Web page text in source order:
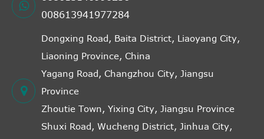
008613941977284
Dongxing Road, Baita District, Liaoyang City,
Liaoning Province, China
Yagang Road, Changzhou City, Jiangsu
Province
Zhoutie Town, Yixing City, Jiangsu Province
Shuxi Road, Wucheng District, Jinhua City,